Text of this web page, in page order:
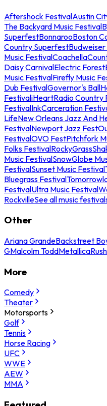
Aftershock FestivalAustin
The Backyard Music Festival
SuperfestBonnarooBoston
Country Superfest
Music FestivalCoachella
Daisy CarnivalElectric Forest
Music FestivalFirefly Music
Dub FestivalGovernor's Ball
FestivaliHeartRadio Country
FestivalInkCarceration
LifeNew Orleans Jazz And
FestivalNewport Jazz Fest
FestivalOVO FestPitchfork
Folks FestivalRockyGrass
Music FestivalSnowGlobe
FestivalSunset Music Festival
Bluegrass Festival
FestivalUltra Music Festival
RockvilleSee all music
Other
Ariana GrandeBackstreet
GMalcolm ToddMetallicaRush
More
Comedy
Theater
Motorsports
Golf
Tennis
Horse Racing
UFC
WWE
AEW
MMA